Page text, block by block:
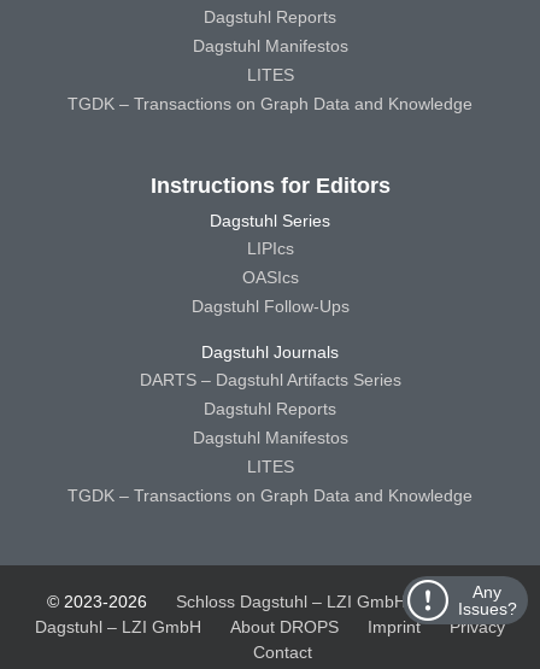
Any
Issues?
Dagstuhl Reports
Dagstuhl Manifestos
LITES
TGDK – Transactions on Graph Data and Knowledge
Instructions for Editors
Dagstuhl Series
LIPIcs
OASIcs
Dagstuhl Follow-Ups
Dagstuhl Journals
DARTS – Dagstuhl Artifacts Series
Dagstuhl Reports
Dagstuhl Manifestos
LITES
TGDK – Transactions on Graph Data and Knowledge
© 2023-2026 Schloss Dagstuhl – LZI GmbH
Schloss
Dagstuhl – LZI GmbH
About DROPS Imprint
Privacy
Contact